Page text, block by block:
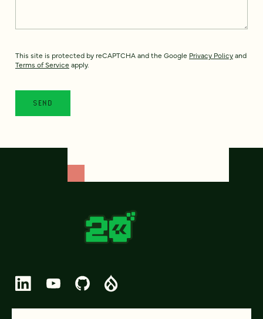
This site is protected by reCAPTCHA and the Google Privacy Policyand
Terms of Service apply.